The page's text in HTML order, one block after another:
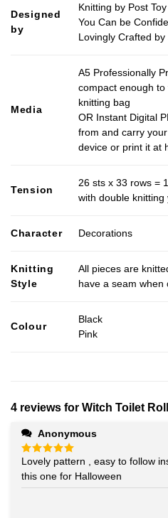
Designed
by
Knitting by Post
You Can be
Lovingly Crafted by
Media
A5 Professionally
compact enough
knitting bag
OR Instant Digital
from and carry
device or print it at
Tension
26 sts x 33 rows =
with double knitting
Character Decorations
Knitting
Style
All pieces are
have a seam when
Colour
Black
Pink
4 reviews for Witch Toilet
Anonymous
Rated 5
out of 5
Lovely pattern , easy to follow instructions.
this one for Halloween